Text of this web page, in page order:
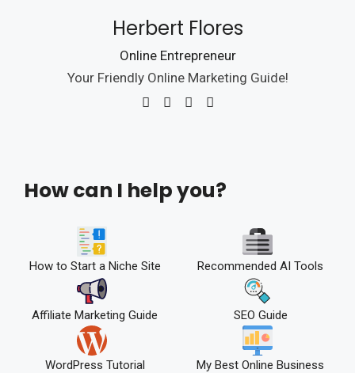
Herbert Flores
Online Entrepreneur
Your Friendly Online Marketing Guide!
How can I help you?
How to Start a Niche Site Recommended AI Tools
Affiliate Marketing Guide SEO Guide
WordPress Tutorial My Best Online Business